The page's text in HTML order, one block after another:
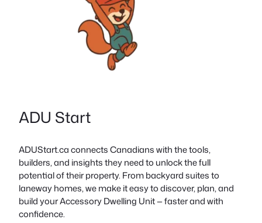
ADU Start
ADUStart.ca connects Canadians with the tools,
builders, and insights they need to unlock the full
potential of their property. From backyard suites to
laneway homes, we make it easy to discover, plan, and
build your Accessory Dwelling Unit — faster and with
confidence.